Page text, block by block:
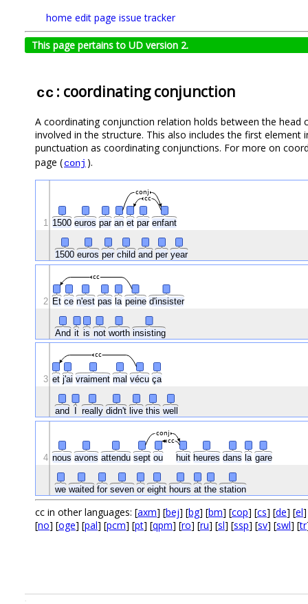
home edit page issue tracker
This page pertains to UD version 2.
cc : coordinating conjunction
A coordinating conjunction relation holds between the
involved in the structure. This also includes the first element
punctuation as coordinating conjunctions. For more on
page (conj ).
1500 euros par an et par enfant
1500 euros per child and per year
cc
conj
1
Et ce n'est pas la peine d'insister
And it is not worth insisting
cc
2
et j'ai vraiment mal vécu ça
and really didn't live this well
cc
3
nous avons attendu sept ou huit heures dans la gare
we waited for seven or eight hours at the station
cc
conj
4
cc in other languages: [axm] [bej] [bg] [bm] [cop] [cs] [de] [el
[no] [oge] [pal] [pcm] [pt] [qpm] [ro] [ru] [sl] [ssp] [sv] [swl] [tr
.